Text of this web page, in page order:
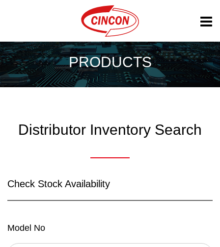
PRODUCTS
Distributor Inventory Search
Check Stock Availability
Model No